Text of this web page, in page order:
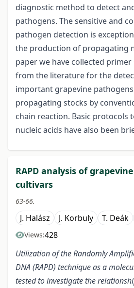
diagnostic method to detect
pathogens. The sensitive and
pathogen detection is
the production of propagating
paper we have collected primer
from the literature for the
important grapevine
propagating stocks by
chain reaction. Basic protocols
nucleic acids have also been
RAPD analysis of
cultivars
63-66.
J. Halász J. Korbuly T. Deák
Views:428
Utilization of the Randomly
DNA (RAPD) technique as a
tested to investigate the